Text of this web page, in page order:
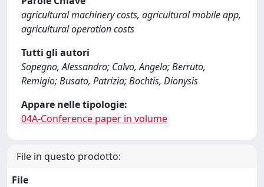
agricultural machinery costs, agricultural mobile app,
agricultural operation costs
Tutti gli autori
Sopegno, Alessandro; Calvo, Angela; Berruto,
Remigio; Busato, Patrizia; Bochtis, Dionysis
Appare nelle tipologie:
04A-Conference paper in volume
File in questo prodotto:
File